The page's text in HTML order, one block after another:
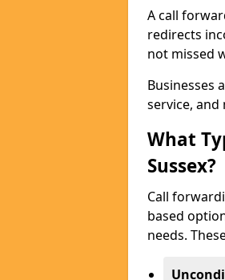
A call
redirects
not missed
Businesses
service, and
What
Sussex?
Call
based
needs.